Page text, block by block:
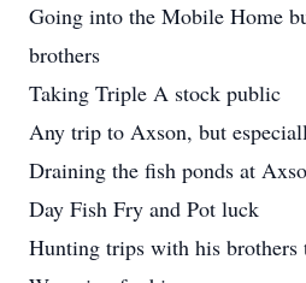
Going into the Mobile Home
brothers
Taking Triple A stock public
Any trip to Axson, but
Draining the fish ponds at
Day Fish Fry and Pot luck
Hunting trips with his brothers